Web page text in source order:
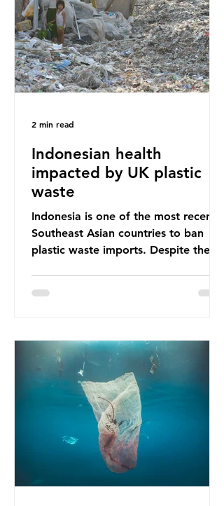
the world’s donated clothing.
Shockingly, some of these clothes
arrive in Africa having been slashed t
Indonesian health
impacted by UK plastic
waste
Indonesia is one of the most recent
Southeast Asian countries to ban
plastic waste imports. Despite the
communities remain, and they serve
bans. The Indonesian government
initially attempted to create
livelihoods with the waste imports.
Paper mills were to use these
imports to source scrap paper to
reuse in their production, and local
communitie
2 min read